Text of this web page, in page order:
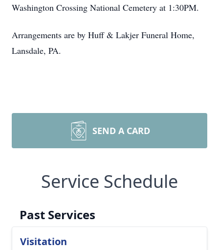
Washington Crossing National Cemetery at 1:30PM.
Arrangements are by Huff & Lakjer Funeral Home,
Lansdale, PA.
SEND A CARD
Service Schedule
Past Services
Visitation